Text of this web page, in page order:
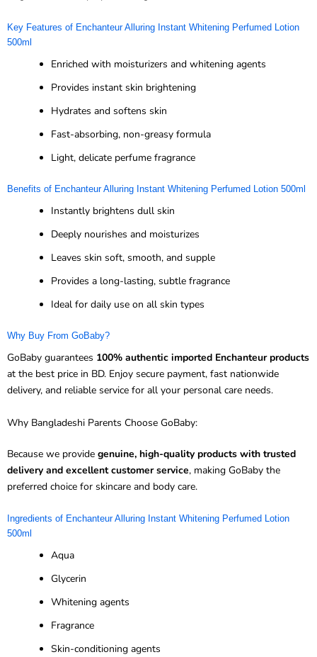
Key Features of Enchanteur Alluring Instant Whitening Perfumed Lotion
500ml
Enriched with moisturizers and whitening agents
Provides instant skin brightening
Hydrates and softens skin
Fast-absorbing, non-greasy formula
Light, delicate perfume fragrance
Benefits of Enchanteur Alluring Instant Whitening Perfumed Lotion 500ml
Instantly brightens dull skin
Deeply nourishes and moisturizes
Leaves skin soft, smooth, and supple
Provides a long-lasting, subtle fragrance
Ideal for daily use on all skin types
Why Buy From GoBaby?
GoBaby guarantees 100% authentic imported Enchanteur products
at the best price in BD. Enjoy secure payment, fast nationwide
delivery, and reliable service for all your personal care needs.
Why Bangladeshi Parents Choose GoBaby:
Because we provide genuine, high-quality products with trusted
delivery and excellent customer service, making GoBaby the
preferred choice for skincare and body care.
Ingredients of Enchanteur Alluring Instant Whitening Perfumed Lotion
500ml
Aqua
Glycerin
Whitening agents
Fragrance
Skin-conditioning agents